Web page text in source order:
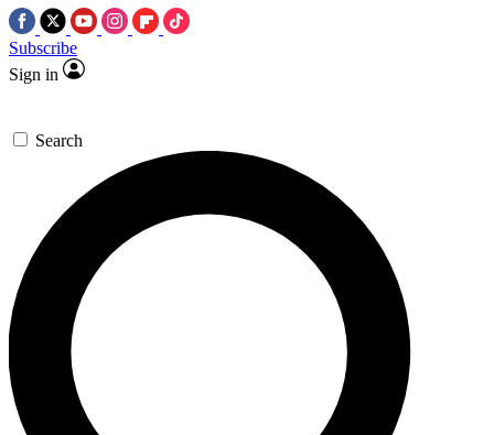
Subscribe
Sign in
Search